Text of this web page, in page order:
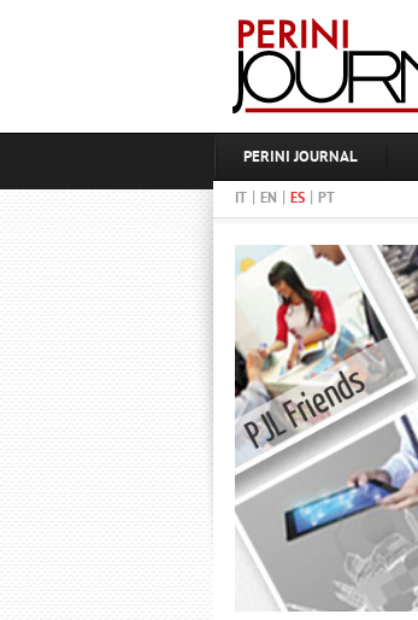
PERINI JOURNAL
IT | EN | ES | PT